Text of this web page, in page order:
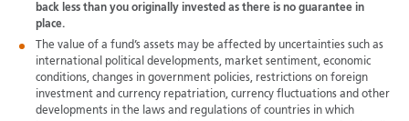
back less than you originally invested as there is no guarantee in
place.
The value of a fund’s assets may be affected by uncertainties such as
international political developments, market sentiment, economic
conditions, changes in government policies, restrictions on foreign
investment and currency repatriation, currency fluctuations and other
developments in the laws and regulations of countries in which